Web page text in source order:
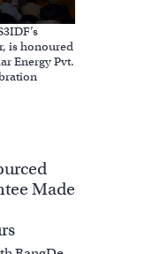
is honoured
Energy Pvt.
Made